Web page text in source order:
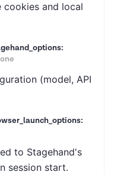
cookies and local
(model, API
to Stagehand's
session start.